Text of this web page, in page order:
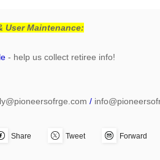
User Maintenance:
- help us collect retiree info!
/
Share Tweet Forward